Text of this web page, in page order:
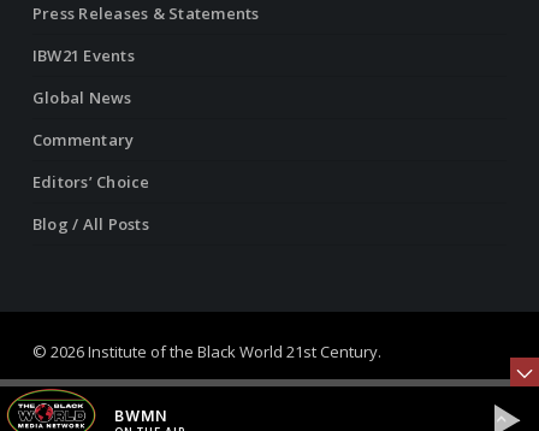
Press Releases & Statements
IBW21 Events
Global News
Commentary
Editors’ Choice
Blog / All Posts
© 2026 Institute of the Black World 21st Century.
twitterfacebook
linkedinyoutube
BWMN